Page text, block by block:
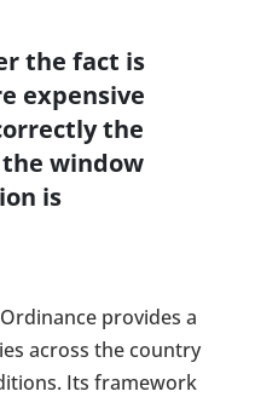
the fact is
expensive
the
window
is
provides a
across the country
Its framework